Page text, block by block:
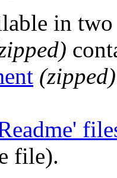
in
(zipped)
file).